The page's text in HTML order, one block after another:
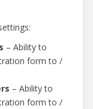
– Ability to
form to /
– Ability to
form to /